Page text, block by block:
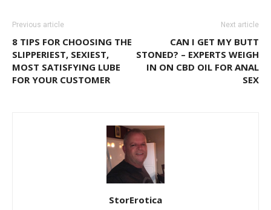
Previous article
8 TIPS FOR CHOOSING THE
SLIPPERIEST, SEXIEST,
MOST SATISFYING LUBE
FOR YOUR CUSTOMER
Next article
CAN I GET MY BUTT
STONED? – EXPERTS WEIGH
IN ON CBD OIL FOR ANAL
SEX
StorErotica